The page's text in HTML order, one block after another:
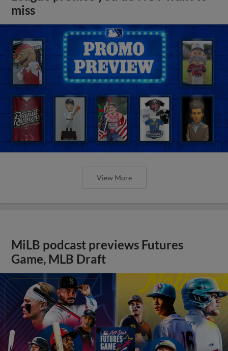
miss
View More
MiLB podcast previews Futures
Game, MLB Draft